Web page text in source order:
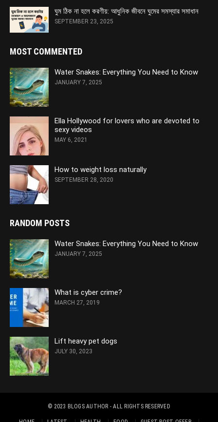
ঘুম ঠিক না হলে করণীয়: আধুনিক জীবনে ঘুমের সমস্যার সমাধান
SEPTEMBER 23, 2025
MOST COMMENTED
Water Snakes: Everything You Need to Know
JANUARY 7, 2025
Ella Hollywood for lovers who are devoted to
sexy videos
MAY 6, 2021
How to weight loss naturally
SEPTEMBER 28, 2020
RANDOM POSTS
Water Snakes: Everything You Need to Know
JANUARY 7, 2025
What is cyber crime?
MARCH 27, 2019
Lift heavy pet dogs
JULY 30, 2023
© 2023 BLOGS AUTHOR - ALL RIGHTS RESERVED